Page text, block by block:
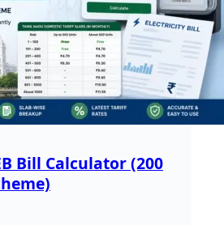
Bill Calculator (200